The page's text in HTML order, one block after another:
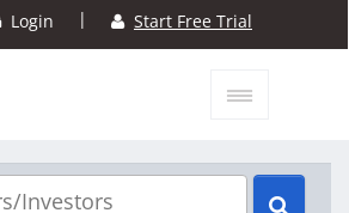
Login | Start Free Trial